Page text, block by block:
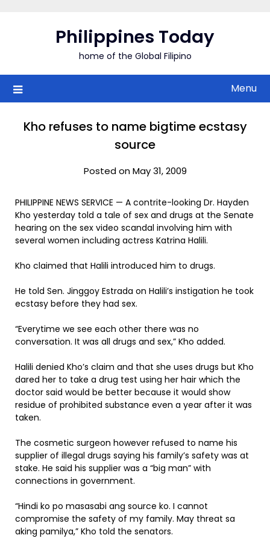
Philippines Today
home of the Global Filipino
Menu
Kho refuses to name bigtime ecstasy
source
Posted on May 31, 2009
PHILIPPINE NEWS SERVICE — A contrite-looking Dr. Hayden
Kho yesterday told a tale of sex and drugs at the Senate
hearing on the sex video scandal involving him with
several women including actress Katrina Halili.
Kho claimed that Halili introduced him to drugs.
He told Sen. Jinggoy Estrada on Halili’s instigation he took
ecstasy before they had sex.
“Everytime we see each other there was no
conversation. It was all drugs and sex,” Kho added.
Halili denied Kho’s claim and that she uses drugs but Kho
dared her to take a drug test using her hair which the
doctor said would be better because it would show
residue of prohibited substance even a year after it was
taken.
The cosmetic surgeon however refused to name his
supplier of illegal drugs saying his family’s safety was at
stake. He said his supplier was a “big man” with
connections in government.
“Hindi ko po masasabi ang source ko. I cannot
compromise the safety of my family. May threat sa
aking pamilya,” Kho told the senators.